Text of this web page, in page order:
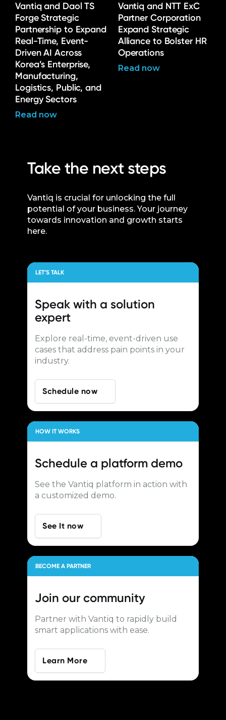
Vantiq and Daol TS
Forge Strategic
Partnership to Expand
Real-Time, Event-
Driven AI Across
Korea’s Enterprise,
Manufacturing,
Logistics, Public, and
Energy Sectors
Read now
Vantiq and NTT ExC
Partner Corporation
Expand Strategic
Alliance to Bolster HR
Operations
Read now
Take the next steps
Vantiq is crucial for unlocking the full
potential of your business. Your journey
towards innovation and growth starts
here.
LET’S TALK
Speak with a solution
expert
Explore real-time, event-driven use
cases that address pain points in your
industry.
Schedule now
HOW IT WORKS
Schedule a platform demo
See the Vantiq platform in action with
a customized demo.
See It now
BECOME A PARTNER
Join our community
Partner with Vantiq to rapidly build
smart applications with ease.
Learn More